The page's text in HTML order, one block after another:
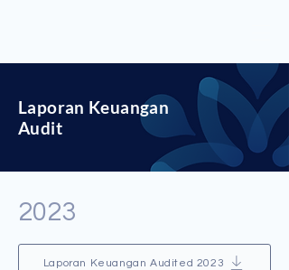
Laporan Keuangan
Audit
2023
Laporan Keuangan Audited 2023